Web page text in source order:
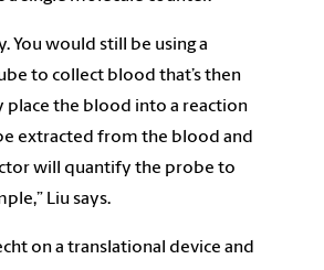
You would still be using a
to collect blood that’s then
the blood into a reaction
extracted from the blood and
will quantify the probe to
Liu says.
on a translational device and